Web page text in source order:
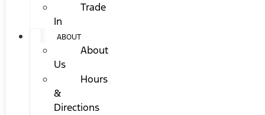
Trade
In
ABOUT
About
Us
Hours
&
Directions